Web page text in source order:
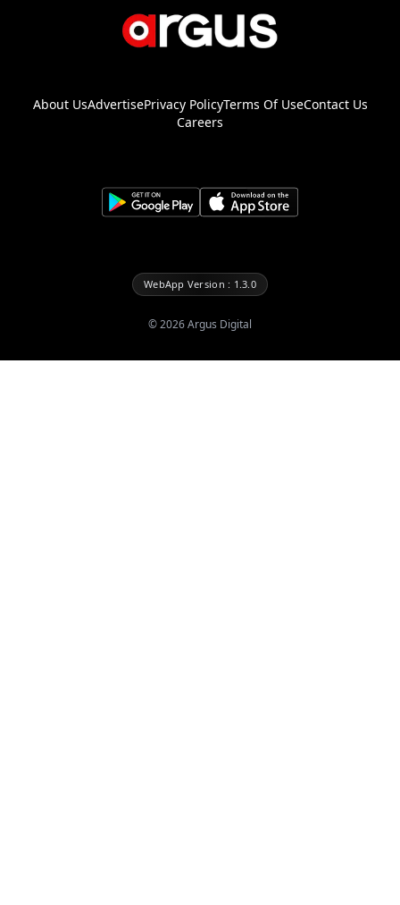
About UsAdvertisePrivacy PolicyTerms Of UseContact Us
Careers
WebApp Version : 1.3.0
©2026Argus Digital